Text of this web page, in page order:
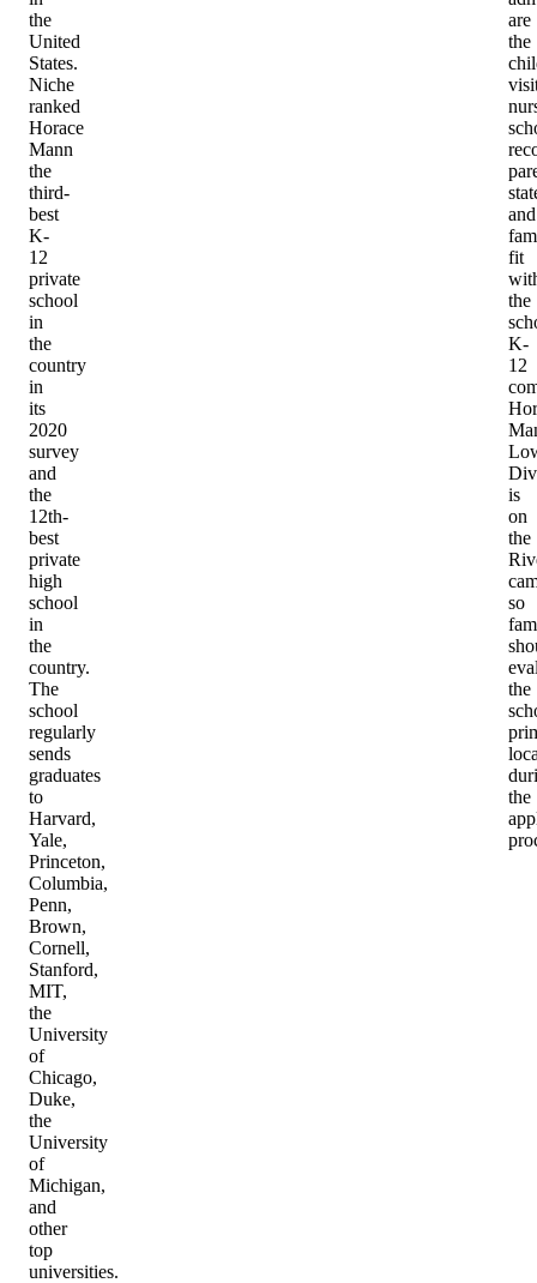
the
United
States.
Niche
ranked
Horace
Mann
the
third-
best
K-
12
private
school
in
the
country
in
its
2020
survey
and
the
12th-
best
private
high
school
in
the
country.
The
school
regularly
sends
graduates
to
Harvard,
Yale,
Princeton,
Columbia,
Penn,
Brown,
Cornell,
Stanford,
MIT,
the
University
of
Chicago,
Duke,
the
University
of
Michigan,
and
other
top
universities.
are
the
and
fit
the
K-
12
is
on
the
so
the
the